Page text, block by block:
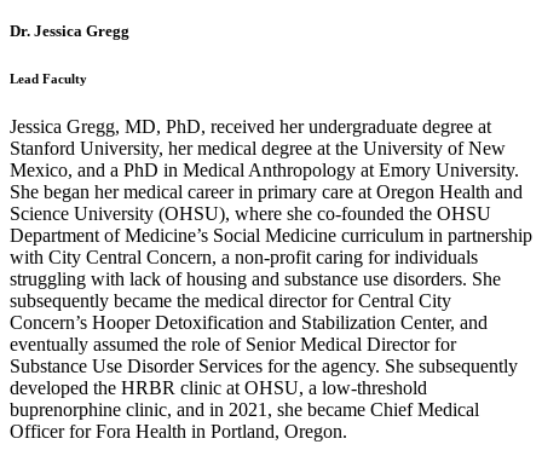
Dr. Jessica Gregg
Lead Faculty
Jessica Gregg, MD, PhD, received her undergraduate degree at
Stanford University, her medical degree at the University of New
Mexico, and a PhD in Medical Anthropology at Emory University.
She began her medical career in primary care at Oregon Health and
Science University (OHSU), where she co-founded the OHSU
Department of Medicine’s Social Medicine curriculum in partnership
with City Central Concern, a non-profit caring for individuals
struggling with lack of housing and substance use disorders. She
subsequently became the medical director for Central City
Concern’s Hooper Detoxification and Stabilization Center, and
eventually assumed the role of Senior Medical Director for
Substance Use Disorder Services for the agency. She subsequently
developed the HRBR clinic at OHSU, a low-threshold
buprenorphine clinic, and in 2021, she became Chief Medical
Officer for Fora Health in Portland, Oregon.